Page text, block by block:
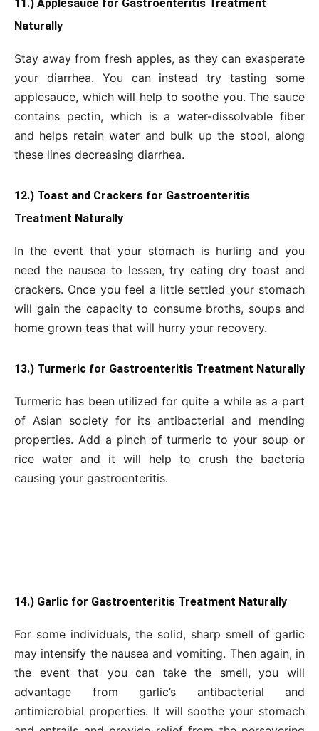
11.) Applesauce for Gastroenteritis Treatment
Naturally
Stay away from fresh apples, as they can exasperate
your diarrhea. You can instead try tasting some
applesauce, which will help to soothe you. The sauce
contains pectin, which is a water-dissolvable fiber
and helps retain water and bulk up the stool, along
these lines decreasing diarrhea.
12.) Toast and Crackers for Gastroenteritis
Treatment Naturally
In the event that your stomach is hurling and you
need the nausea to lessen, try eating dry toast and
crackers. Once you feel a little settled your stomach
will gain the capacity to consume broths, soups and
home grown teas that will hurry your recovery.
13.) Turmeric for Gastroenteritis Treatment Naturally
Turmeric has been utilized for quite a while as a part
of Asian society for its antibacterial and mending
properties. Add a pinch of turmeric to your soup or
rice water and it will help to crush the bacteria
causing your gastroenteritis.
14.) Garlic for Gastroenteritis Treatment Naturally
For some individuals, the solid, sharp smell of garlic
may intensify the nausea and vomiting. Then again, in
the event that you can take the smell, you will
advantage from garlic’s antibacterial and
antimicrobial properties. It will soothe your stomach